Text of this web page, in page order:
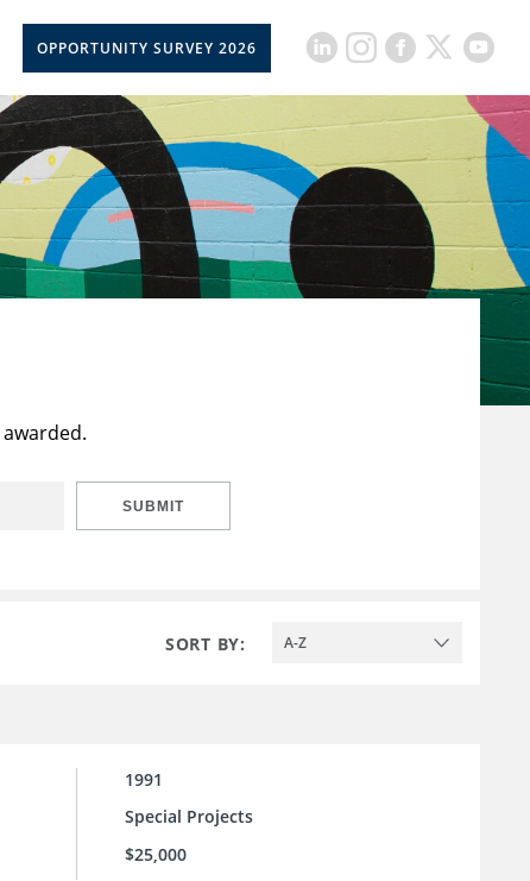
OPPORTUNITY SURVEY 2026
SUBMIT
SORT BY: A-Z
1991
Special Projects
$25,000